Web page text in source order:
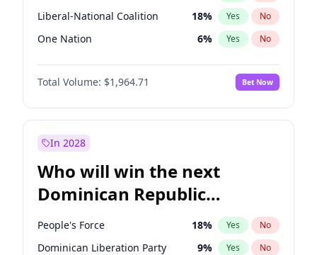
Liberal-National Coalition 18% Yes No
One Nation 6% Yes No
Total Volume: $1,964.71 Bet Now
In 2028
Who will win the next
Dominican Republic
Chamber of Deputies
election?
People's Force 18% Yes No
Dominican Liberation Party 9% Yes No